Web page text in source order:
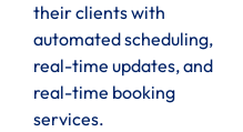
their clients with
automated scheduling,
real-time updates, and
real-time booking
services.